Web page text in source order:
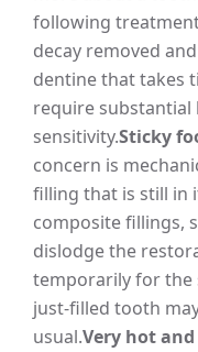
following
decay removed
dentine that takes
require substantial
sensitivity.Sticky
concern is
filling that is still in
composite fillings,
dislodge the
temporarily for the
just-filled tooth
usual.Very hot